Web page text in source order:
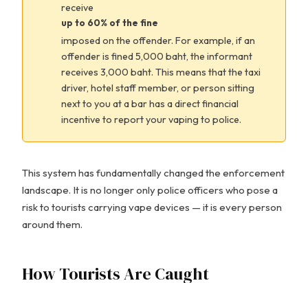
receive
up to 60% of the fine
imposed on the offender. For example, if an
offender is fined 5,000 baht, the informant
receives 3,000 baht. This means that the taxi
driver, hotel staff member, or person sitting
next to you at a bar has a direct financial
incentive to report your vaping to police.
This system has fundamentally changed the enforcement
landscape. It is no longer only police officers who pose a
risk to tourists carrying vape devices — it is every person
around them.
How Tourists Are Caught